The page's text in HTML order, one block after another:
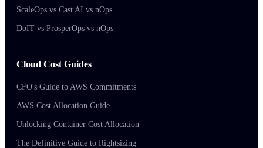
ScaleOps vs Cast AI vs nOps
DoIT vs ProsperOps vs nOps
Cloud Cost Guides
CFO's Guide to AWS Commitments
AWS Cost Allocation Guide
Unlocking Container Cost Allocation
The Definitive Guide to Rightsizing